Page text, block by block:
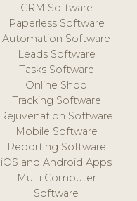
CRM Software
Paperless Software
Automation Software
Leads Software
Tasks Software
Online Shop
Tracking Software
Rejuvenation Software
Mobile Software
Reporting Software
iOS and Android Apps
Multi Computer
Software